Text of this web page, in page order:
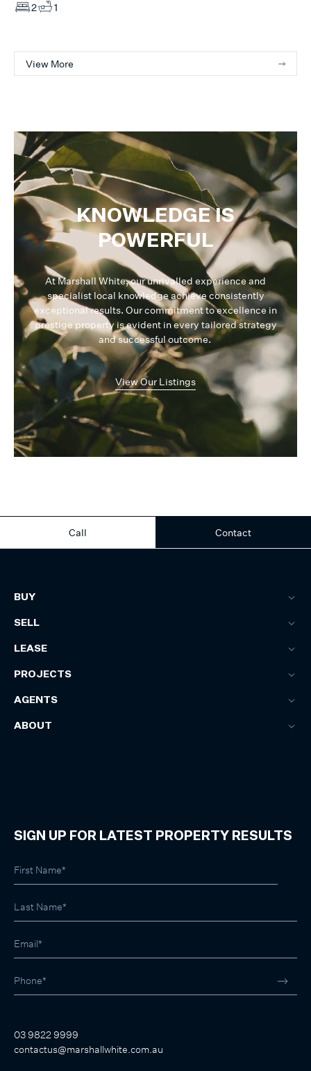
2
1
View More
KNOWLEDGE IS
POWERFUL
At Marshall White, our unrivalled experience and
specialist local knowledge achieve consistently
exceptional results. Our commitment to excellence in
prestige property is evident in every tailored strategy
and successful outcome.
View Our Listings
Call Contact
BUY
SELL
LEASE
PROJECTS
AGENTS
ABOUT
SIGN UP FOR LATEST PROPERTY RESULTS
03 9822 9999
contactus@marshallwhite.com.au